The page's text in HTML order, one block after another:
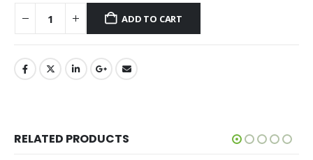
ADD TO CART
RELATED PRODUCTS